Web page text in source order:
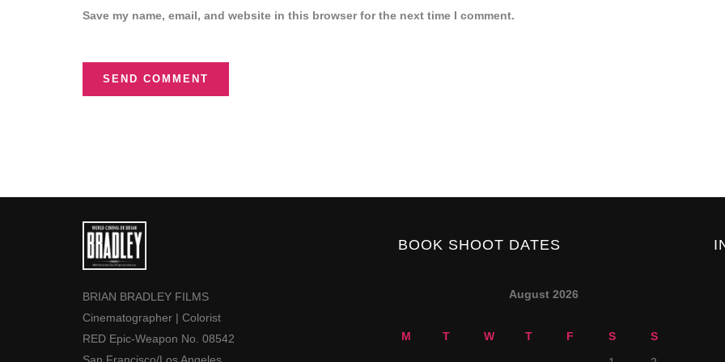
Save my name, email, and website in this browser for the next time I comment.
SEND COMMENT
BRIAN BRADLEY FILMS
Cinematographer | Colorist
RED Epic-Weapon No. 08542
BOOK SHOOT DATES
August 2026
M T W T F S
S